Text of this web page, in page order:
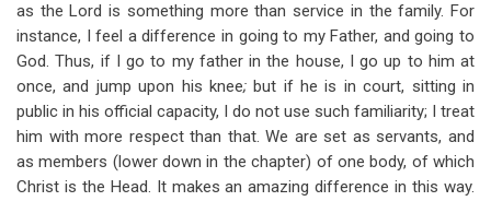
as the Lord is something more than service in the family. For
instance, I feel a difference in going to my Father, and going to
God. Thus, if I go to my father in the house, I go up to him at
once, and jump upon his knee;but if he is in court, sitting in
public in his official capacity, I do not use such familiarity; I treat
him with more respect than that. We are set as servants, and
as members (lower down in the chapter) of one body, of which
Christ is the Head. It makes an amazing difference in this way.